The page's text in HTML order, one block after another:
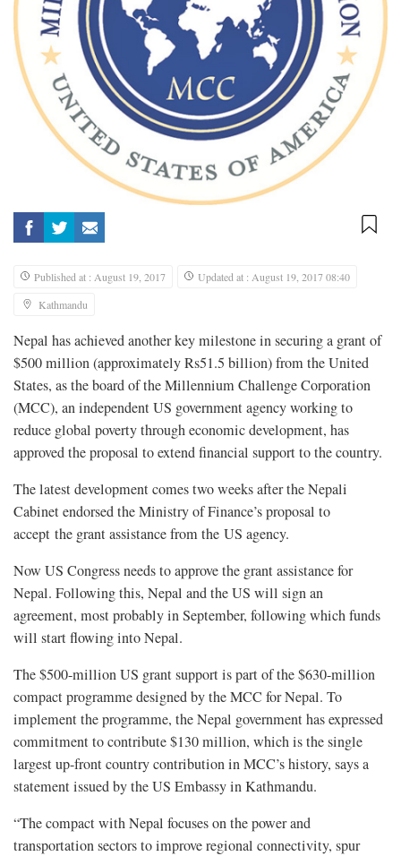
Published at : August 19, 2017
Updated at : August 19, 2017 08:40
Kathmandu
Nepal has achieved another key milestone in securing a grant of
$500 million (approximately Rs51.5 billion) from the United
States, as the board of the Millennium Challenge Corporation
(MCC), an independent US government agency working to
reduce global poverty through economic development, has
approved the proposal to extend financial support to the country.
The latest development comes two weeks after the Nepali
Cabinet endorsed the Ministry of Finance’s proposal to
accept the grant assistance from the US agency.
Now US Congress needs to approve the grant assistance for
Nepal. Following this, Nepal and the US will sign an
agreement, most probably in September, following which funds
will start flowing into Nepal.
The $500-million US grant support is part of the $630-million
compact programme designed by the MCC for Nepal. To
implement the programme, the Nepal government has expressed
commitment to contribute $130 million, which is the single
largest up-front country contribution in MCC’s history, says a
statement issued by the US Embassy in Kathmandu.
“The compact with Nepal focuses on the power and
transportation sectors to improve regional connectivity, spur